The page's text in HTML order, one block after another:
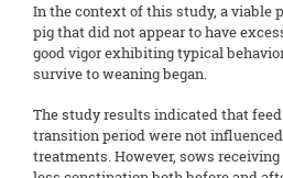
In the context of this study, a viable
pig that did not appear to have
good vigor exhibiting typical
survive to weaning began.
The study results indicated that
transition period were not
treatments. However, sows